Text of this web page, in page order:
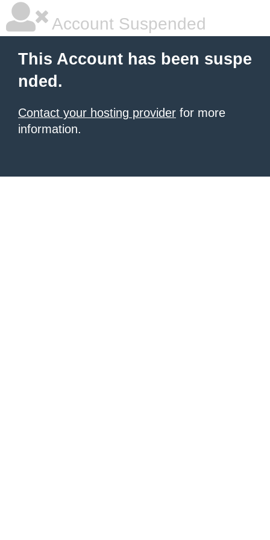
Account Suspended
This Account has been suspe
nded.
Contact your hosting provider for more
information.